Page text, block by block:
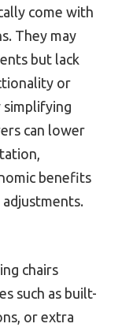
come with
They may
but lack
or
simplifying
can lower
benefits
chairs
such as built-
or extra